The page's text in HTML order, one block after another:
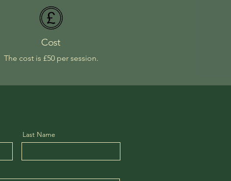
Cost
The cost is £50 per session.
Last Name